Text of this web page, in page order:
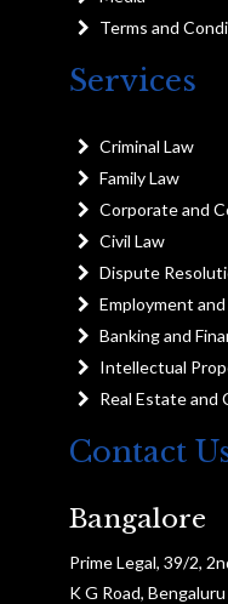
Terms and
Services
Criminal Law
Family Law
Corporate and
Civil Law
Dispute
Employment
Banking and
Intellectual
Real Estate and
Contact
Bangalore
Prime Legal, 39/2,
K G Road,